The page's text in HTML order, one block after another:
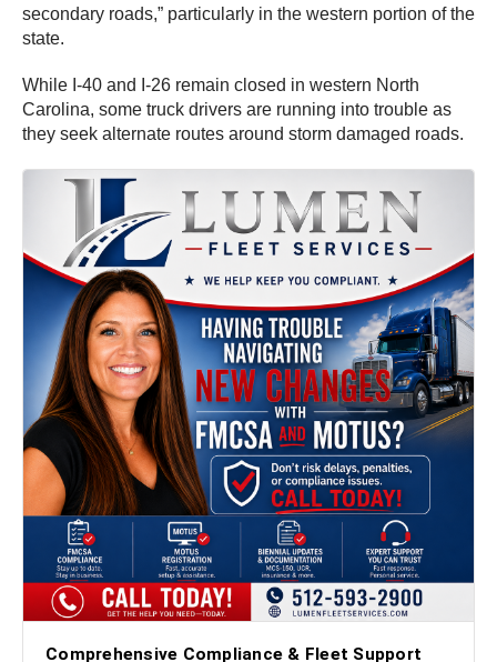
secondary roads,” particularly in the western portion of the
state.
While I-40 and I-26 remain closed in western North
Carolina, some truck drivers are running into trouble as
they seek alternate routes around storm damaged roads.